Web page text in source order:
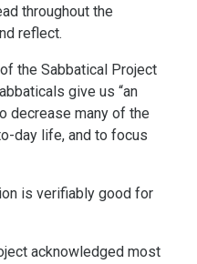
throughout the
reflect.
the Sabbatical Project
give us “an
decrease many of the
day life, and to focus
is verifiably good for
acknowledged most